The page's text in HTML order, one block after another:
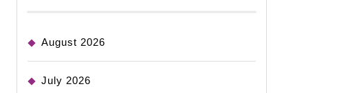
August 2026
July 2026